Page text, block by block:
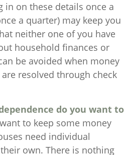
in on these details once a
a quarter) may keep you
neither one of you have
household finances or
be avoided when money
resolved through check
do you want to
to keep some money
need individual
own. There is nothing